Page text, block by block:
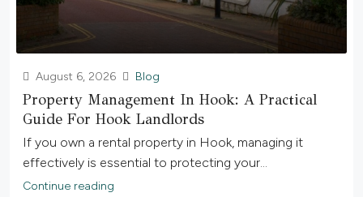
August 6, 2026 Blog
Property Management In Hook: A Practical
Guide For Hook Landlords
If you own a rental property in Hook, managing it
effectively is essential to protecting your...
Continue reading